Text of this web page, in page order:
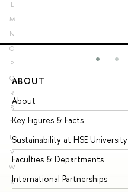
L
M
N
O
P
Q
R
S
T
U
V
W
X
ABOUT
About
Key Figures & Facts
Sustainability at HSE University
Faculties & Departments
International Partnerships